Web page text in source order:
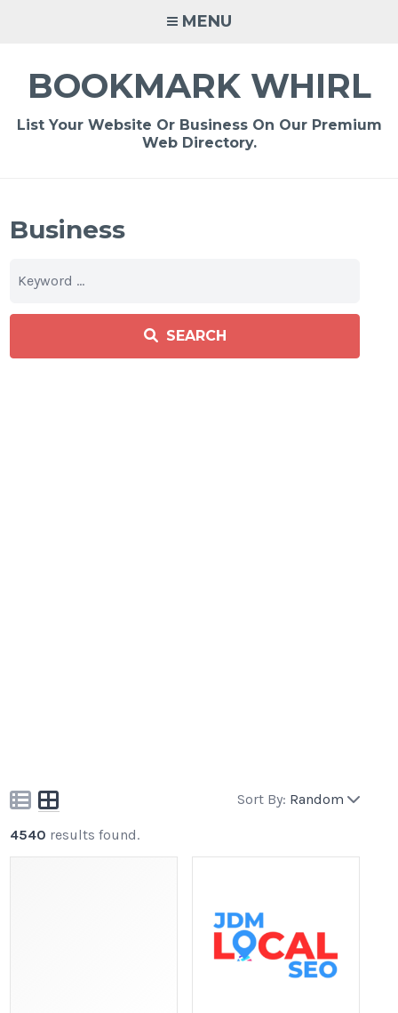
MENU
BOOKMARK WHIRL
List Your Website Or Business On Our Premium
Web Directory.
Business
SEARCH
Sort By: Random
4540 results found.